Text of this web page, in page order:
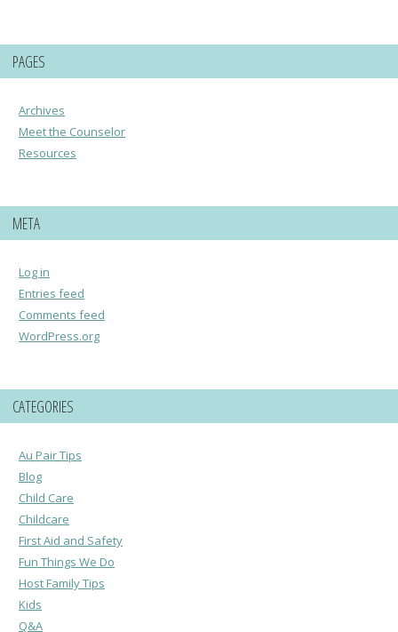
PAGES
Archives
Meet the Counselor
Resources
META
Log in
Entries feed
Comments feed
WordPress.org
CATEGORIES
Au Pair Tips
Blog
Child Care
Childcare
First Aid and Safety
Fun Things We Do
Host Family Tips
Kids
Q&A